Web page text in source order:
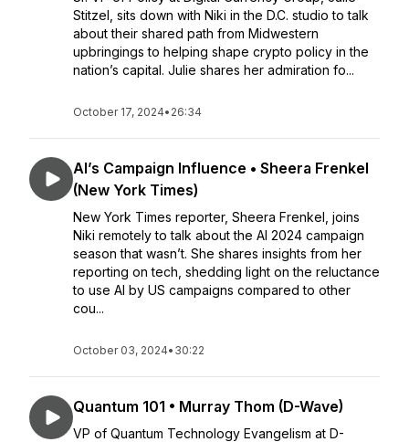
Stitzel, sits down with Niki in the D.C. studio to talk
about their shared path from Midwestern
upbringings to helping shape crypto policy in the
nation’s capital. Julie shares her admiration fo...
October 17, 2024• 26:34
AI’s Campaign Influence • Sheera Frenkel
(New York Times)
New York Times reporter, Sheera Frenkel, joins
Niki remotely to talk about the AI 2024 campaign
season that wasn’t. She shares insights from her
reporting on tech, shedding light on the reluctance
to use AI by US campaigns compared to other
cou...
October 03, 2024• 30:22
Quantum 101 • Murray Thom (D-Wave)
VP of Quantum Technology Evangelism at D-